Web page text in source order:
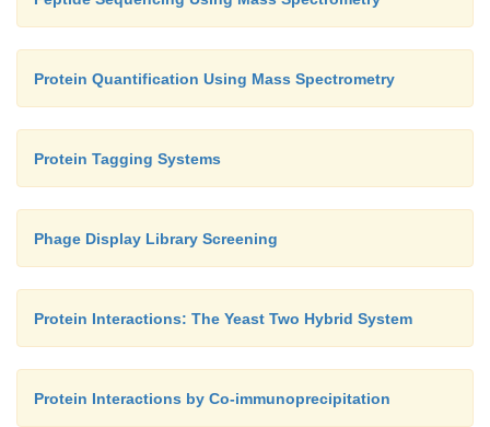
Protein Quantification Using Mass Spectrometry
Protein Tagging Systems
Phage Display Library Screening
Protein Interactions: The Yeast Two Hybrid System
Protein Interactions by Co-immunoprecipitation